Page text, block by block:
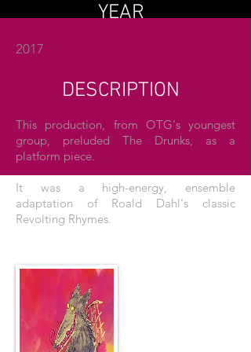
2017
This production, from OTG's youngest
group, preluded The Drunks, as a
platform piece.
It was a high-energy, ensemble
adaptation of Roald Dahl's classic
Revolting Rhymes.
DESCRIPTION
YEAR